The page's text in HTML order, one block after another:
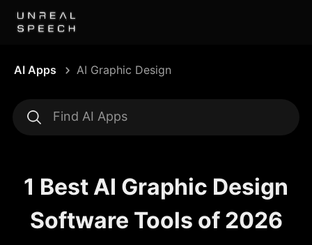
AI Apps AI Graphic Design
1 Best AI Graphic Design
Software Tools of 2026